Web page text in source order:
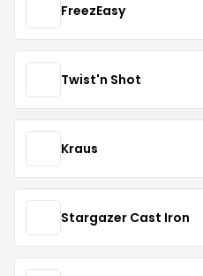
FreezEasy
Twist'n Shot
Kraus
Stargazer Cast Iron